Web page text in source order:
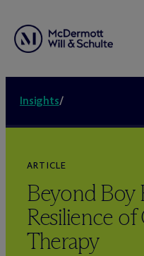
Insights/
ARTICLE
Beyond Boy
Resilience
Therapy